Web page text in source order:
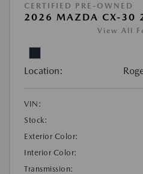
CERTIFIED PRE-OWNED
2026 MAZDA CX-30
View All
Location:
VIN:
Stock:
Exterior Color:
Interior Color:
Transmission: